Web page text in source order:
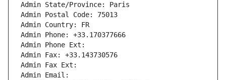
Admin State/Province: Paris
Admin Postal Code: 75013
Admin Country: FR
Admin Phone: +33.170377666
Admin Phone Ext:
Admin Fax: +33.143730576
Admin Fax Ext:
Admin Email: